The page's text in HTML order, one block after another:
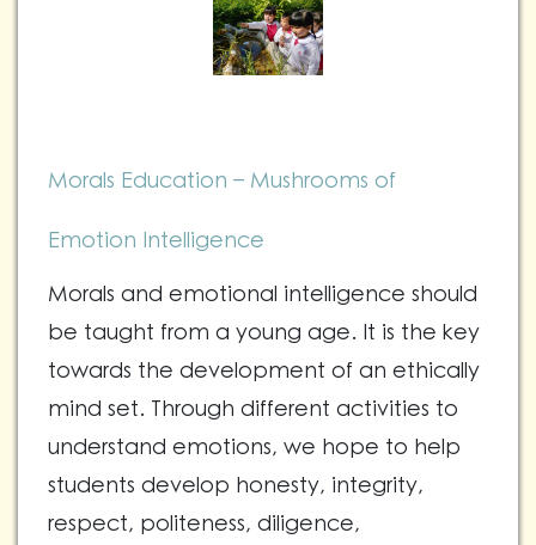
Morals Education – Mushrooms of
Emotion Intelligence
Morals and emotional intelligence should
be taught from a young age. It is the key
towards the development of an ethically
mind set. Through different activities to
understand emotions, we hope to help
students develop honesty, integrity,
respect, politeness, diligence,